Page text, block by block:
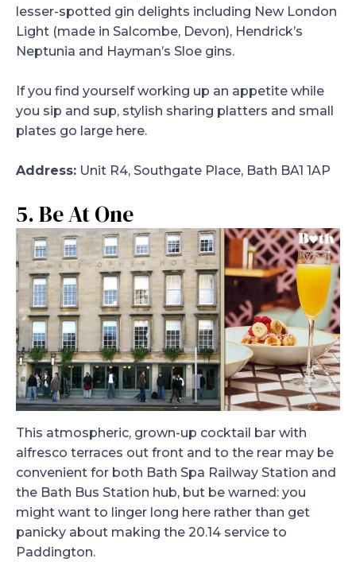
lesser-spotted gin delights including New London
Light (made in Salcombe, Devon), Hendrick’s
Neptunia and Hayman’s Sloe gins.
If you find yourself working up an appetite while
you sip and sup, stylish sharing platters and small
plates go large here.
Address: Unit R4, Southgate Place, Bath BA1 1AP
5. Be At One
This atmospheric, grown-up cocktail bar with
alfresco terraces out front and to the rear may be
convenient for both Bath Spa Railway Station and
the Bath Bus Station hub, but be warned: you
might want to linger long here rather than get
panicky about making the 20.14 service to
Paddington.